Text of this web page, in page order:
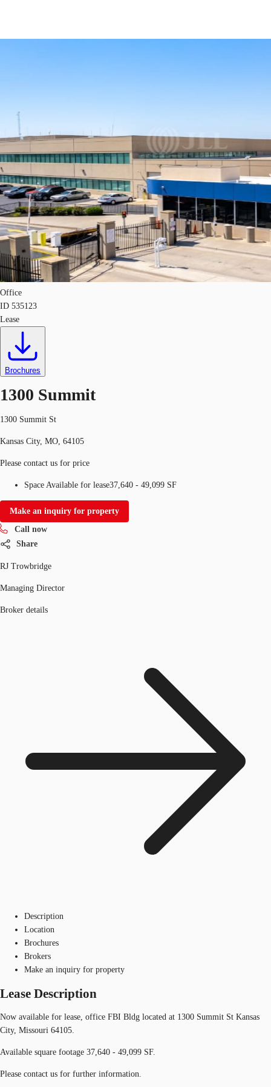
Favorites
Office
ID 535123
Lease
Brochures
1300 Summit
1300 Summit St
Kansas City, MO, 64105
Please contact us for price
Space Available for lease37,640 - 49,099 SF
Make an inquiry for property
Call now
Share
RJ Trowbridge
Managing Director
Broker details
Description
Location
Brochures
Brokers
Make an inquiry for property
Lease Description
Now available for lease, office FBI Bldg located at 1300 Summit St Kansas
City, Missouri 64105.
Available square footage 37,640 - 49,099 SF.
Please contact us for further information.